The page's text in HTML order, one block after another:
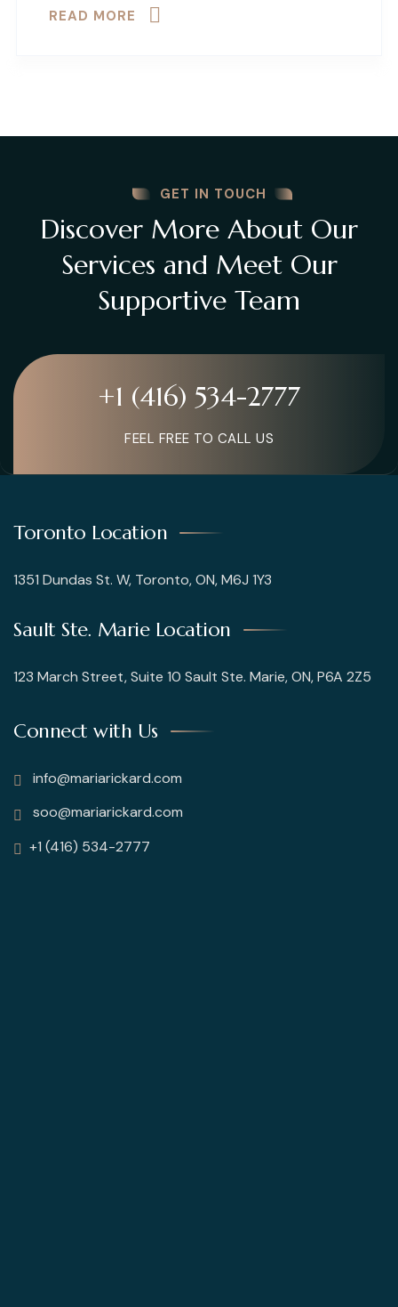
READ MORE
GET IN TOUCH
Discover More About Our
Services and Meet Our
Supportive Team
+1 (416) 534-2777
FEEL FREE TO CALL US
Toronto Location
1351 Dundas St. W, Toronto, ON, M6J 1Y3
Sault Ste. Marie Location
123 March Street, Suite 10 Sault Ste. Marie, ON, P6A 2Z5
Connect with Us
info@mariarickard.com
soo@mariarickard.com
+1 (416) 534-2777